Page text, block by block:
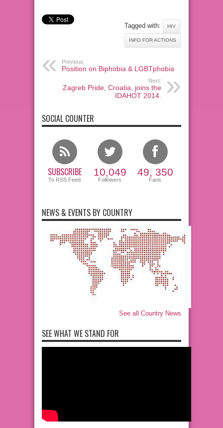
Tagged with: HIV
INFO FOR ACTIONS
Previous:
Position on Biphobia & LGBTphobia
Next:
Zagreb Pride, Croatia, joins the
IDAHOT 2014.
SOCIAL COUNTER
SUBSCRIBE
To RSS Feed
10,049
Followers
49, 350
Fans
NEWS & EVENTS BY COUNTRY
See all Country News
SEE WHAT WE STAND FOR